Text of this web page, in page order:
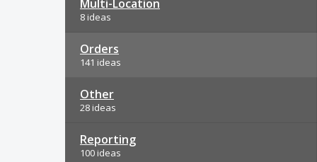
Multi-Location
8 ideas
Orders
141 ideas
Other
28 ideas
Reporting
100 ideas